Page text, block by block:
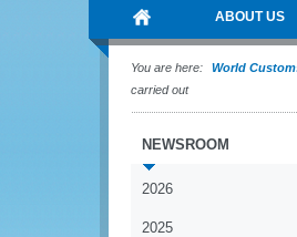
ABOUT US
You are here: World
carried out
NEWSROOM
2026
2025